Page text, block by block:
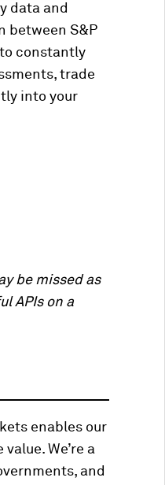
data and
between S&P
constantly
trade
into your
be missed as
APIs on a
enables our
We’re a
and